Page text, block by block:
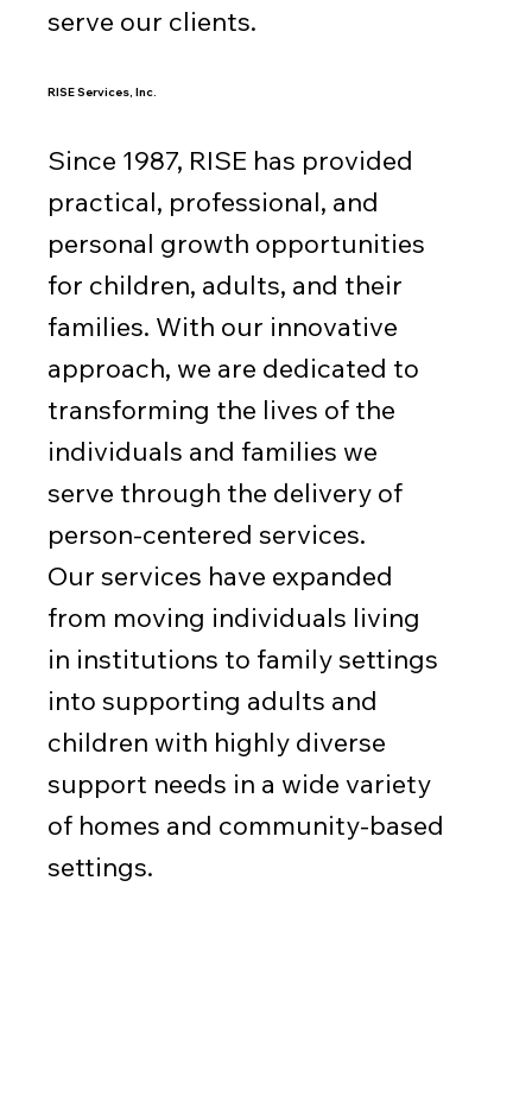
serve our clients.
RISE Services, Inc.
Since 1987, RISE has provided
practical, professional, and
personal growth opportunities
for children, adults, and their
families. With our innovative
approach, we are dedicated to
transforming the lives of the
individuals and families we
serve through the delivery of
person-centered services.
Our services have expanded
from moving individuals living
in institutions to family settings
into supporting adults and
children with highly diverse
support needs in a wide variety
of homes and community-based
settings.